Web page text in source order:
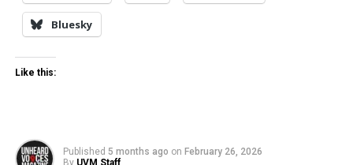
Bluesky
Like this:
Published 5 months ago on February 26, 2026